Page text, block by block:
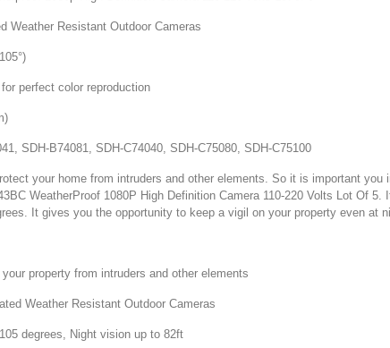
Weather Resistant Outdoor Cameras
perfect color reproduction
SDH-B74081, SDH-C74040, SDH-C75080, SDH-C75100
your home from intruders and other elements. So it is important
WeatherProof 1080P High Definition Camera 110-220 Volts Lot Of
It gives you the opportunity to keep a vigil on your property even at
property from intruders and other elements
Weather Resistant Outdoor Cameras
degrees, Night vision up to 82ft